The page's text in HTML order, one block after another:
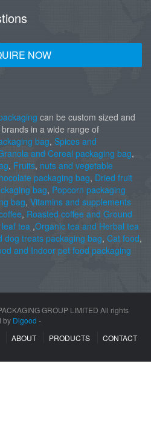
NOW
can be custom sized and
in a wide range of
bag, Spices and
and Cereal packaging bag,
, Fruits, nuts and vegetable
packaging bag, Dried fruit
bag, Popcorn packaging
bag, Vitamins and supplements
, Roasted coffee and Ground
tea ,Organic tea and Herbal tea
dog treats packaging bag, Cat food,
and Indoor pet food packaging
GROUP LIMITED All rights
by Digood -
ABOUT
PRODUCTS CONTACT